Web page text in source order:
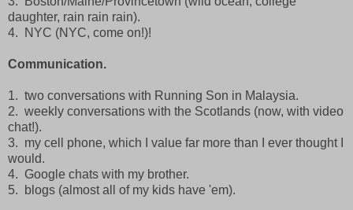
daughter, rain rain rain).
4. NYC (NYC, come on!)!
Communication.
1. two conversations with Running Son in Malaysia.
2. weekly conversations with the Scotlands (now, with video
chat!).
3. my cell phone, which I value far more than I ever thought I
would.
4. Google chats with my brother.
5. blogs (almost all of my kids have 'em).